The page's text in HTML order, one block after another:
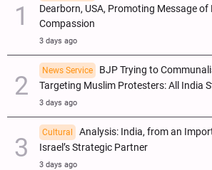
Dearborn, USA, Promoting Message of
Compassion
3 days ago
News Service
BJP Trying to
Targeting Muslim Protesters: All India
3 days ago
Cultural
Analysis: India, from an
Israel’s Strategic Partner
3 days ago